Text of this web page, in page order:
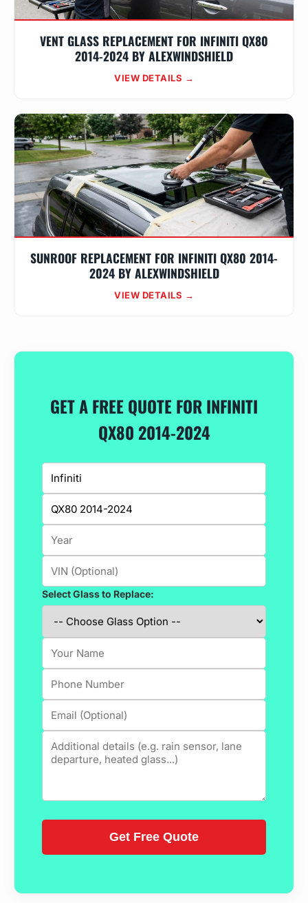
VENT GLASS REPLACEMENT FOR INFINITI QX80
2014-2024 BY ALEXWINDSHIELD
VIEW DETAILS →
SUNROOF REPLACEMENT FOR INFINITI QX80 2014-
2024 BY ALEXWINDSHIELD
VIEW DETAILS →
GET A FREE QUOTE FOR INFINITI
QX80 2014-2024
Select Glass to Replace: